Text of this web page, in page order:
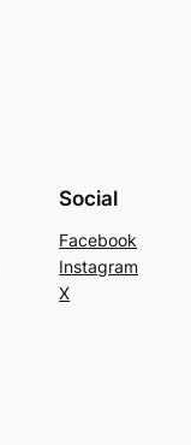
Social
Facebook
Instagram
X